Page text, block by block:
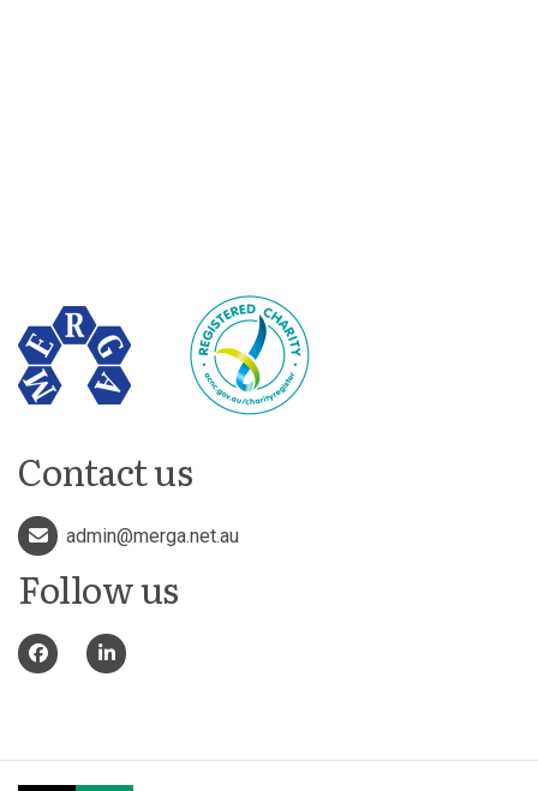
Contact us
admin@merga.net.au
Follow us